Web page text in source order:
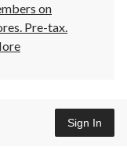
on
Pre-tax.
Sign In